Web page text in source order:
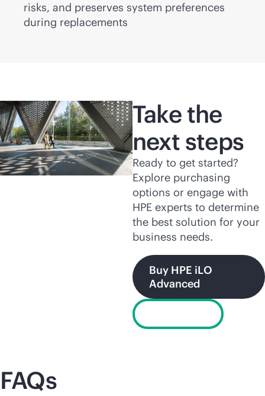
risks, and preserves system preferences
during replacements
Take the
next steps
Ready to get started?
Explore purchasing
options or engage with
HPE experts to determine
the best solution for your
business needs.
Buy HPE iLO
Advanced
FAQs